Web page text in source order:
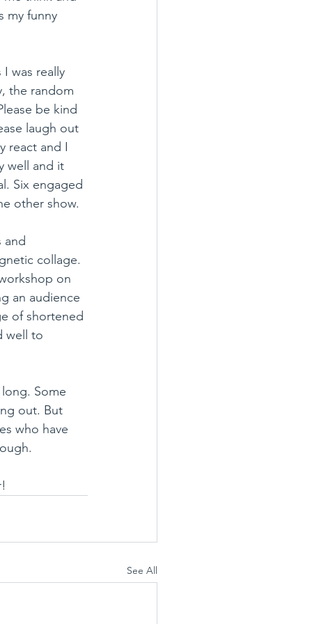
my funny
was really
the random
be kind
laugh out
react and I
well and it
Six engaged
other show.
and
collage.
on
an audience
of shortened
well to
Some
out. But
who have
See All